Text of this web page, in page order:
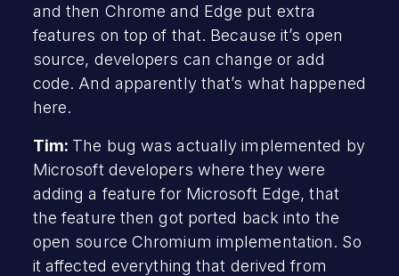
and then Chrome and Edge put extra
features on top of that. Because it’s open
source, developers can change or add
code. And apparently that’s what happened
here.
Tim: The bug was actually implemented by
Microsoft developers where they were
adding a feature for Microsoft Edge, that
the feature then got ported back into the
open source Chromium implementation. So
it affected everything that derived from